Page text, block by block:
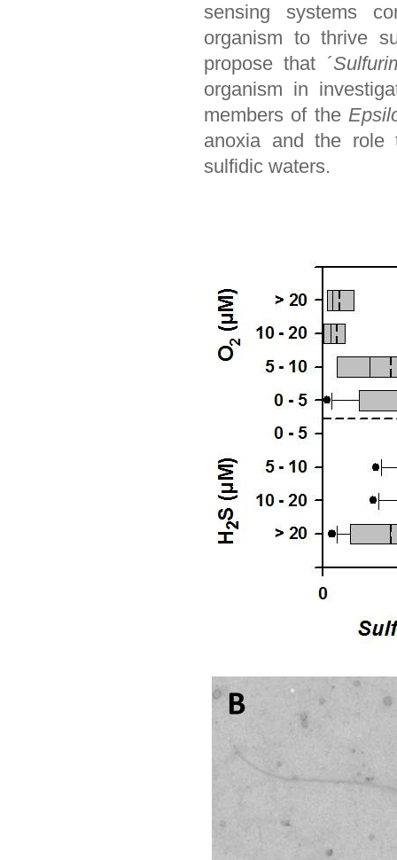
sensing systems
organism to thrive
propose that ´
organism in
members of the
anoxia and the role
sulfidic waters.